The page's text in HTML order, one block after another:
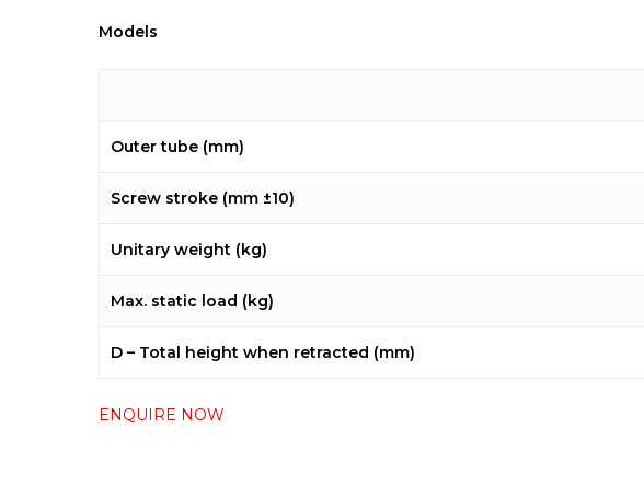
Models
Outer tube (mm)
Screw stroke (mm ±10)
Unitary weight (kg)
Max. static load (kg)
D – Total height when retracted (mm)
ENQUIRE NOW